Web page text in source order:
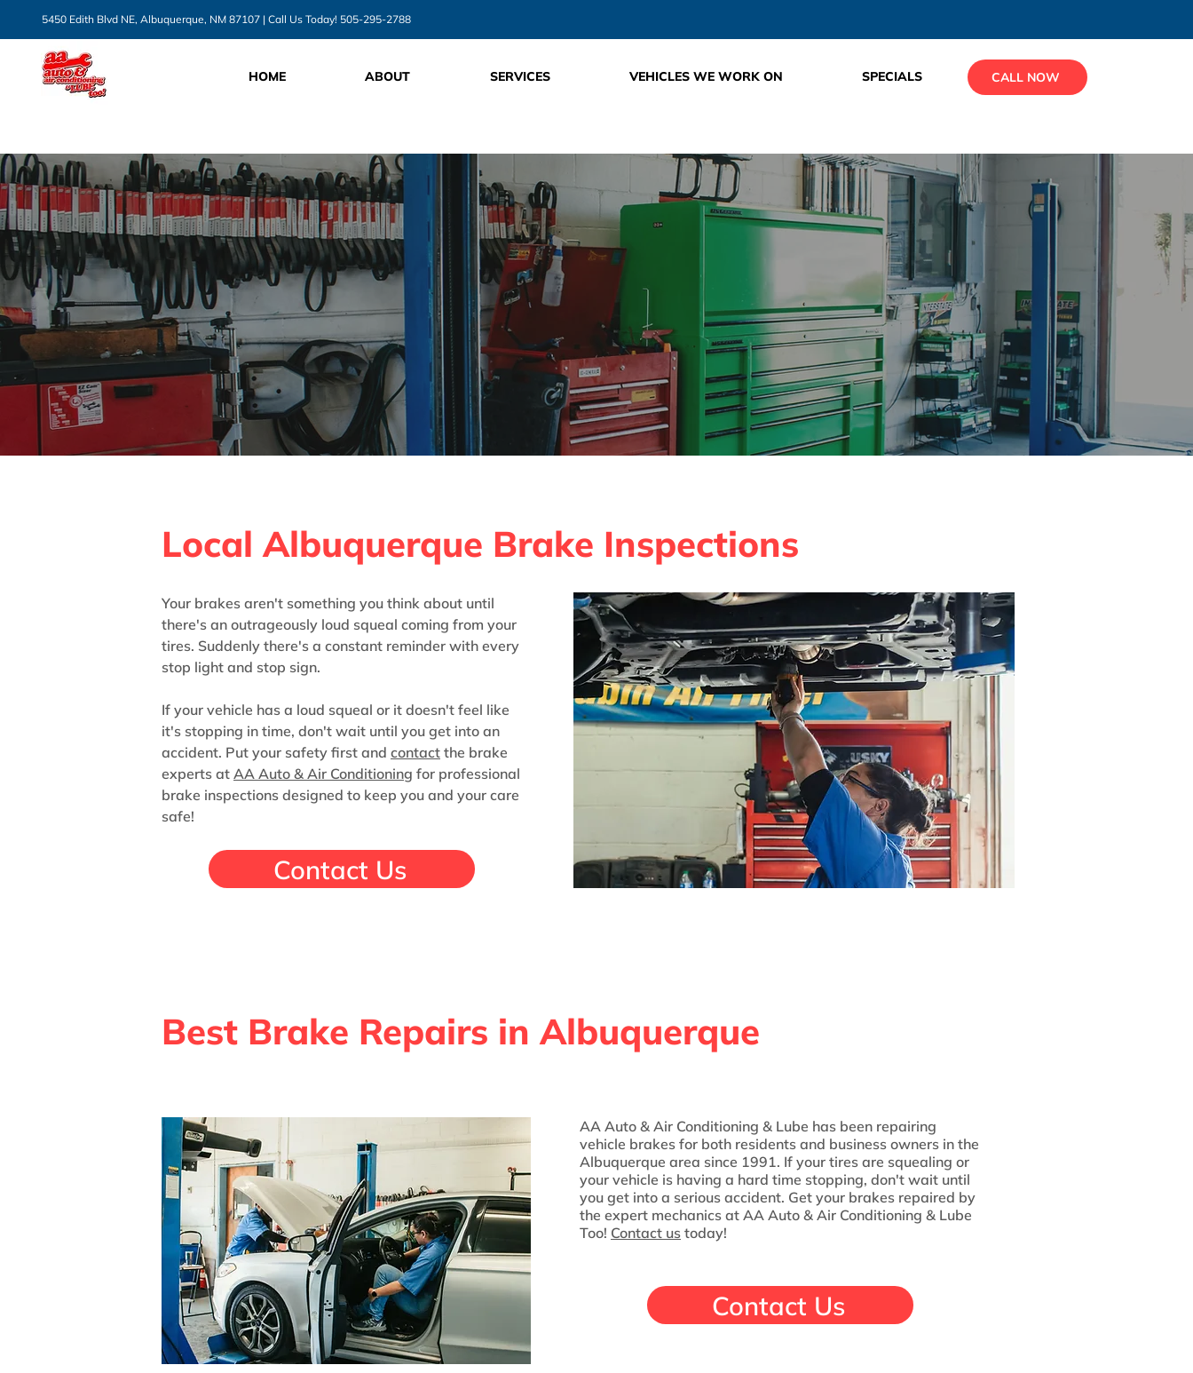
5450 Edith Blvd NE, Albuquerque, NM 87107 | Call Us Today! 505-295-2788
HOME ABOUT SERVICES VEHICLES WE WORK ON SPECIALS CALL NOW
Brake Inspection & Installation in Albuquerque
Local Albuquerque Brake Inspections
Your brakes aren't something you think about until
there's an outrageously loud squeal coming from your
tires. Suddenly there's a constant reminder with every
stop light and stop sign.
If your vehicle has a loud squeal or it doesn't feel like
it's stopping in time, don't wait until you get into an
accident. Put your safety first and contact the brake
experts at AA Auto & Air Conditioning for professional
brake inspections designed to keep you and your care
safe!
Contact Us
Best Brake Repairs in Albuquerque
AA Auto & Air Conditioning & Lube has been repairing
vehicle brakes for both residents and business owners in the
Albuquerque area since 1991. If your tires are squealing or
your vehicle is having a hard time stopping, don't wait until
you get into a serious accident. Get your brakes repaired by
the expert mechanics at AA Auto & Air Conditioning & Lube
Too! Contact us today!
Contact Us